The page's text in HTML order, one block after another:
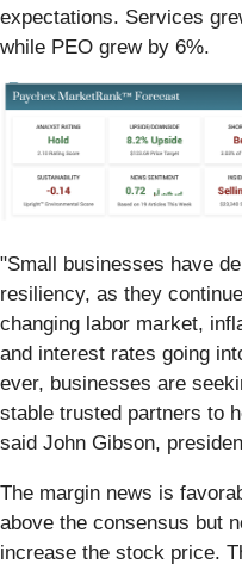
expectations. Services
while PEO grew by 6%.
"Small businesses have
resiliency, as they
changing labor market,
and interest rates going
ever, businesses are
stable trusted partners to
said John Gibson,
The margin news is
above the consensus but
increase the stock price.